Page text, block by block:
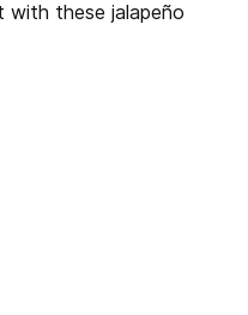
with these jalapeño